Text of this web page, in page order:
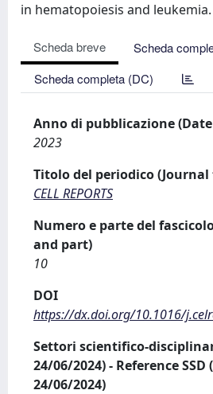
in hematopoiesis and leukemia.
Scheda breve
Scheda
Scheda completa (DC)
Anno di pubblicazione
2023
Titolo del periodico
CELL REPORTS
Numero e parte del
and part)
10
DOI
https://dx.doi.org/10.1016/
Settori scientifico-
24/06/2024) - Reference
24/06/2024)